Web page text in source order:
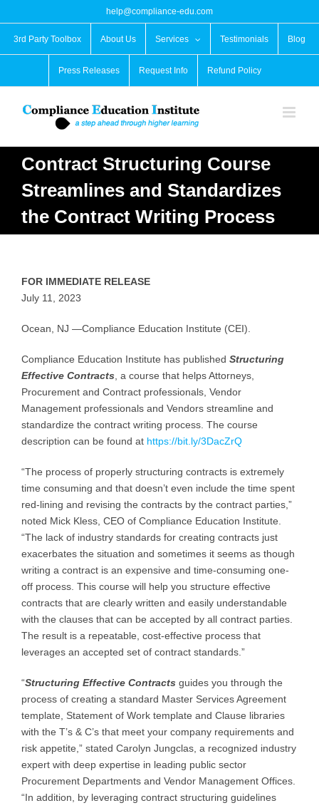
to
content
help@compliance-edu.com
3rd Party Toolbox About Us Services Testimonials Blog
Press Releases Request Info Refund Policy
Contract Structuring Course
Streamlines and Standardizes
the Contract Writing Process
FOR IMMEDIATE RELEASE
July 11, 2023
Ocean, NJ —Compliance Education Institute (CEI).
Compliance Education Institute has published Structuring
Effective Contracts, a course that helps Attorneys,
Procurement and Contract professionals, Vendor
Management professionals and Vendors streamline and
standardize the contract writing process. The course
description can be found at https://bit.ly/3DacZrQ
“The process of properly structuring contracts is extremely
time consuming and that doesn’t even include the time spent
red-lining and revising the contracts by the contract parties,”
noted Mick Kless, CEO of Compliance Education Institute.
“The lack of industry standards for creating contracts just
exacerbates the situation and sometimes it seems as though
writing a contract is an expensive and time-consuming one-
off process. This course will help you structure effective
contracts that are clearly written and easily understandable
with the clauses that can be accepted by all contract parties.
The result is a repeatable, cost-effective process that
leverages an accepted set of contract standards.”
“Structuring Effective Contracts guides you through the
process of creating a standard Master Services Agreement
template, Statement of Work template and Clause libraries
with the T’s & C’s that meet your company requirements and
risk appetite,” stated Carolyn Jungclas, a recognized industry
expert with deep expertise in leading public sector
Procurement Departments and Vendor Management Offices.
“In addition, by leveraging contract structuring guidelines